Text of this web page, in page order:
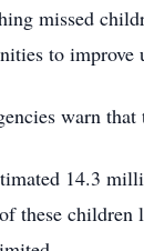
missed
to improve
warn
14.3
these